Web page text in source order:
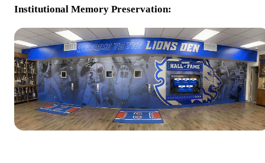
Institutional Memory Preservation: